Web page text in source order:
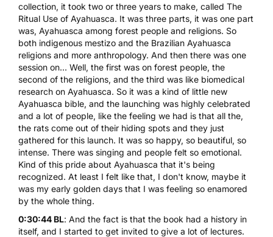
collection, it took two or three years to make, called The
Ritual Use of Ayahuasca. It was three parts, it was one part
was, Ayahuasca among forest people and religions. So
both indigenous mestizo and the Brazilian Ayahuasca
religions and more anthropology. And then there was one
session on... Well, the first was on forest people, the
second of the religions, and the third was like biomedical
research on Ayahuasca. So it was a kind of little new
Ayahuasca bible, and the launching was highly celebrated
and a lot of people, like the feeling we had is that all the,
the rats come out of their hiding spots and they just
gathered for this launch. It was so happy, so beautiful, so
intense. There was singing and people felt so emotional.
Kind of this pride about Ayahuasca that it's being
recognized. At least I felt like that, I don't know, maybe it
was my early golden days that I was feeling so enamored
by the whole thing.
0:30:44 BL: And the fact is that the book had a history in
itself, and I started to get invited to give a lot of lectures.